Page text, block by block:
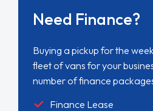
Need Finance?
Buying a pickup for the
fleet of vans for your
number of finance
Finance Lease